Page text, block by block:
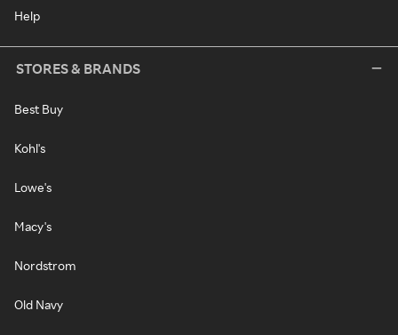
Help
STORES & BRANDS
Best Buy
Kohl's
Lowe's
Macy's
Nordstrom
Old Navy